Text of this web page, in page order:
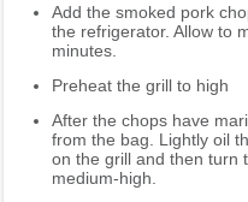
Add the smoked pork
the refrigerator. Allow to
minutes.
Preheat the grill to high
After the chops have
from the bag. Lightly oil
on the grill and then turn
medium-high.